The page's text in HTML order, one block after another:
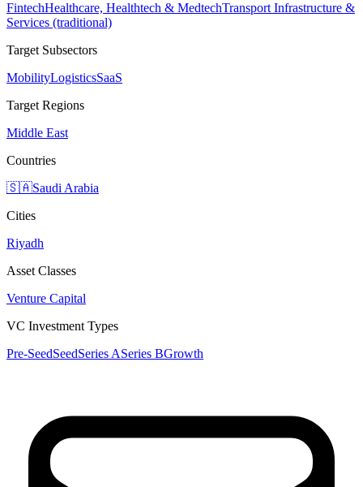
FintechHealthcare, Healthtech & MedtechTransport Infrastructure &
Services (traditional)
Target Subsectors
MobilityLogisticsSaaS
Target Regions
Middle East
Countries
🇸🇦Saudi Arabia
Cities
Riyadh
Asset Classes
Venture Capital
VC Investment Types
Pre-SeedSeedSeries ASeries BGrowth